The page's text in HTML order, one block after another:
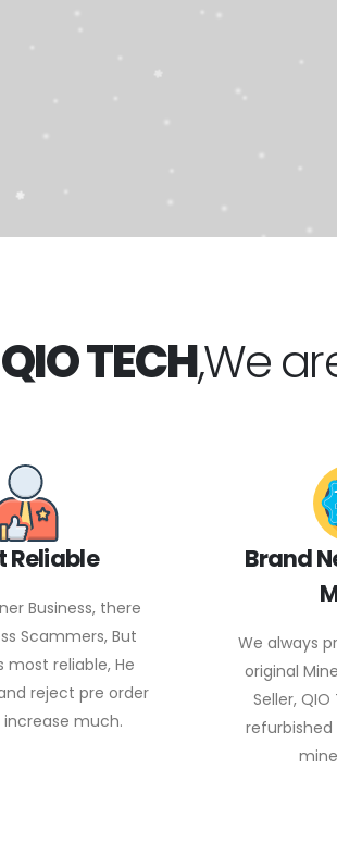
QIO TECH,We
Reliable
Business, there
Scammers, But
most reliable, He
reject pre order
increase much.
Brand
We always
original
Seller, QIO